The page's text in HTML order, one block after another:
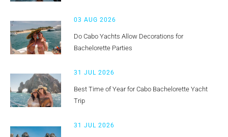
03 AUG 2026
Do Cabo Yachts Allow Decorations for
Bachelorette Parties
31 JUL 2026
Best Time of Year for Cabo Bachelorette Yacht
Trip
31 JUL 2026